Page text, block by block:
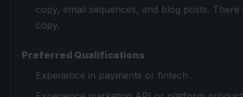
copy, email sequences, and blog posts.
copy.
Preferred Qualifications
Experience in payments or fintech .